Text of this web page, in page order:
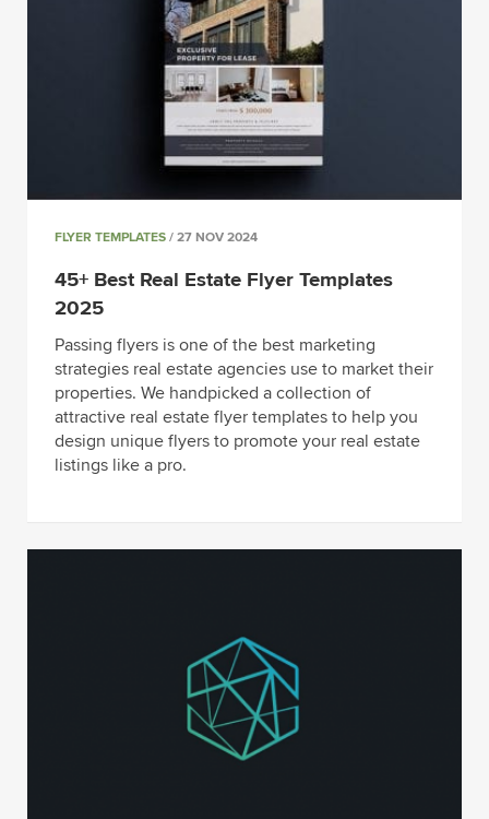
FLYER TEMPLATES / 27 NOV 2024
45+ Best Real Estate Flyer Templates
2025
Passing flyers is one of the best marketing
strategies real estate agencies use to market their
properties. We handpicked a collection of
attractive real estate flyer templates to help you
design unique flyers to promote your real estate
listings like a pro.